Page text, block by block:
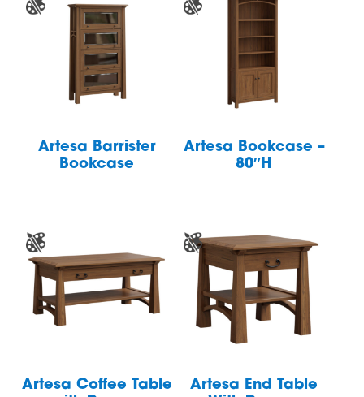
Artesa Barrister
Bookcase
Artesa Bookcase –
80″H
Artesa Coffee Table
Artesa End Table